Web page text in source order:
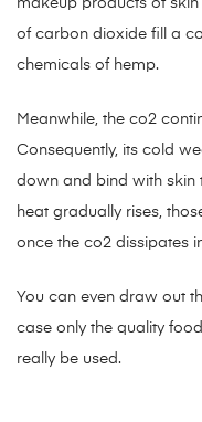
makeup products of
of carbon dioxide fill a
chemicals of hemp.
Meanwhile, the co2
Consequently, its cold
down and bind with skin
heat gradually rises,
once the co2 dissipates
You can even draw out
case only the quality
really be used.